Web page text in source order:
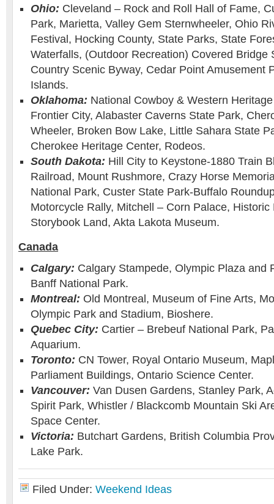
Ohio: Cleveland – Rock and Roll Hall of Fame,
Park, Marietta, Valley Gem Sternwheeler, Ohio
Festival, Hocking County, State Parks, State
Waterfalls, (Outdoor Recreation) Covered Bridge
Country Scenic Byway, Cedar Point Amusement
Islands.
Oklahoma: National Cowboy & Western
Frontier City, Alabaster Caverns State Park,
Wheeler, Broken Bow Lake, Little Sahara State
Cherokee Heritage Center, Rodeos.
South Dakota: Hill City to Keystone-1880 Train
Railroad, Mount Rushmore, Crazy Horse
National Park, Custer State Park-Buffalo
Motorcycle Rally, Mitchell – Corn Palace, Historic
Storybook Land, Akta Lakota Museum.
Canada
Calgary: Calgary Stampede, Olympic Plaza and
Banff National Park.
Montreal: Old Montreal, Museum of Fine Arts,
Olympic Park and Stadium, Bioshere.
Quebec City: Cartier – Brebeuf National Park,
Aquarium.
Toronto: CN Tower, Royal Ontario Museum,
Parliament Buildings, Ontario Science Center.
Vancouver: Van Dusen Gardens, Stanley Park,
Spirit Park, Whistler / Blackcomb Mountain Ski
Space Center.
Victoria: Butchart Gardens, British Columbia
Lake Park.
Filed Under: Weekend Ideas